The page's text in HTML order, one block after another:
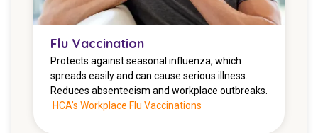
Flu Vaccination
Protects against seasonal influenza, which
spreads easily and can cause serious illness.
Reduces absenteeism and workplace outbreaks.
HCA’s Workplace Flu Vaccinations